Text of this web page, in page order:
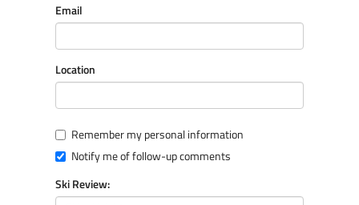
Email
Location
Remember my personal information
Notify me of follow-up comments
Ski Review: